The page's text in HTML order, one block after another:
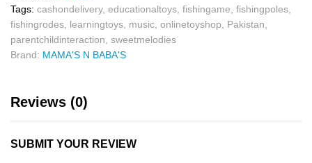
Tags: cashondelivery, educationaltoys fishingame fishingpoles
fishingrodes learningtoys music onlinetoyshop Pakistan
parentchildinteraction sweetmelodies
Brand: MAMA'S N BABA'S
Reviews (0)
SUBMIT YOUR REVIEW